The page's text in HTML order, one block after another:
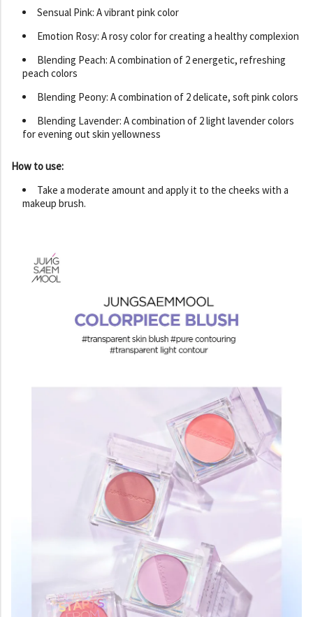
Sensual Pink: A vibrant pink color
Emotion Rosy: A rosy color for creating a healthy complexion
Blending Peach: A combination of 2 energetic, refreshing
peach colors
Blending Peony: A combination of 2 delicate, soft pink colors
Blending Lavender: A combination of 2 light lavender colors
for evening out skin yellowness
How to use:
Take a moderate amount and apply it to the cheeks with a
makeup brush.